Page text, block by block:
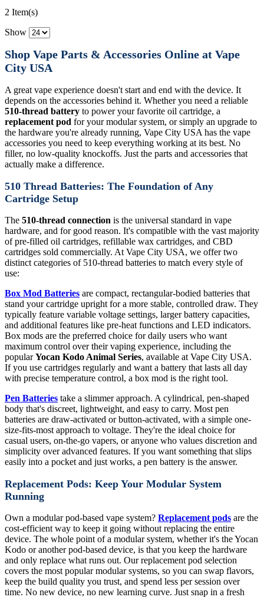
2 Item(s)
Show
Shop Vape Parts & Accessories Online at Vape
City USA
A great vape experience doesn't start and end with the device. It
depends on the accessories behind it. Whether you need a reliable
510-thread battery to power your favorite oil cartridge, a
replacement pod for your modular system, or simply an upgrade to
the hardware you're already running, Vape City USA has the vape
accessories you need to keep everything working at its best. No
filler, no low-quality knockoffs. Just the parts and accessories that
actually make a difference.
510 Thread Batteries: The Foundation of Any
Cartridge Setup
The 510-thread connection is the universal standard in vape
hardware, and for good reason. It's compatible with the vast majority
of pre-filled oil cartridges, refillable wax cartridges, and CBD
cartridges sold commercially. At Vape City USA, we offer two
distinct categories of 510-thread batteries to match every style of
use:
Box Mod Batteries are compact, rectangular-bodied batteries that
stand your cartridge upright for a more stable, controlled draw. They
typically feature variable voltage settings, larger battery capacities,
and additional features like pre-heat functions and LED indicators.
Box mods are the preferred choice for daily users who want
maximum control over their vaping experience, including the
popularYocan Kodo Animal Series, available at Vape City USA.
If you use cartridges regularly and want a battery that lasts all day
with precise temperature control, a box mod is the right tool.
Pen Batteries take a slimmer approach. A cylindrical, pen-shaped
body that's discreet, lightweight, and easy to carry. Most pen
batteries are draw-activated or button-activated, with a simple one-
size-fits-most approach to voltage. They're the ideal choice for
casual users, on-the-go vapers, or anyone who values discretion and
simplicity over advanced features. If you want something that slips
easily into a pocket and just works, a pen battery is the answer.
Replacement Pods: Keep Your Modular System
Running
Own a modular pod-based vape system? Replacement pods are the
cost-efficient way to keep it going without replacing the entire
device. The whole point of a modular system, whether it's the Yocan
Kodo or another pod-based device, is that you keep the hardware
and only replace what runs out. Our replacement pod selection
covers the most popular modular systems, so you can swap flavors,
keep the build quality you trust, and spend less per session over
time. No new device, no new learning curve. Just snap in a fresh